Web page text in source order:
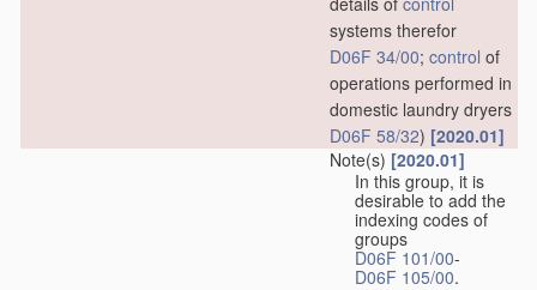
systems therefor
D06F 34/00; control of
operations performed in
domestic laundry dryers
D06F 58/32) [2020.01]
Note(s) [2020.01]
In this group, it is
desirable to add the
indexing codes of
groups
D06F 101/00-
D06F 105/00.